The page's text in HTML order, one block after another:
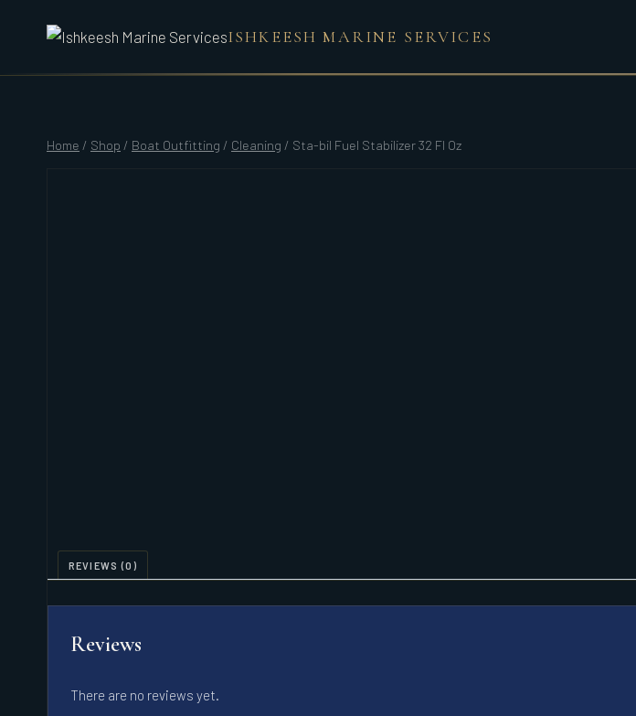
ISHKEESH MARINE SERVICES
Home / Shop / Boat Outfitting / Cleaning / Sta-bil Fuel Stabilizer 32 Fl Oz
REVIEWS (0)
Reviews
There are no reviews yet.